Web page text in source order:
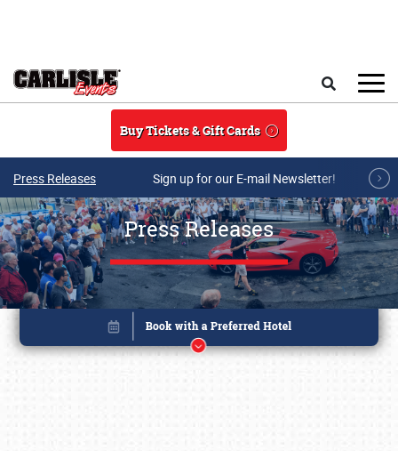
Buy Tickets & Gift Cards
Press Releases Sign up for our E-mail Newsletter!
Press Releases